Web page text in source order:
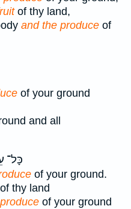
of thy land,
and the produce of
of your ground
and all
כָּל־
of your ground.
thy land
of your ground